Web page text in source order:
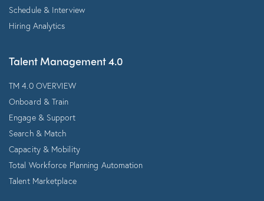
Schedule & Interview
Hiring Analytics
Talent Management 4.0
TM 4.0 OVERVIEW
Onboard & Train
Engage & Support
Search & Match
Capacity & Mobility
Total Workforce Planning Automation
Talent Marketplace